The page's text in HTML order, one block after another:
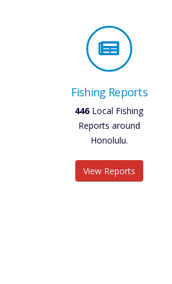
Fishing Reports
446Local Fishing
Reports around
Honolulu.
View Reports